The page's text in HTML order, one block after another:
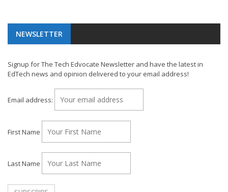
NEWSLETTER
Signup for The Tech Edvocate Newsletter and have the latest in
EdTech news and opinion delivered to your email address!
Email address:
First Name
Last Name